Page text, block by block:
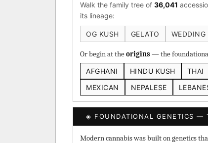
Walk the family tree of 36,041
its lineage:
OG KUSH GELATO WEDDING
Or begin at theorigins— the
AFGHANI HINDU KUSH THAI
MEXICAN
NEPALESE
◈ FOUNDATIONAL GENETICS —
Modern cannabis was built on genetics
Heirloom Cambodian
Gg4 IBL C4 IBL
BROWSE THE ATLAS
↑ Most-Connected
→